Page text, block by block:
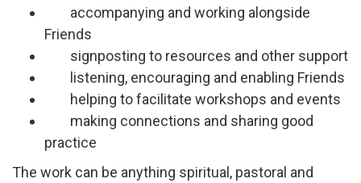
accompanying and working alongside
Friends
signposting to resources and other support
listening, encouraging and enabling Friends
helping to facilitate workshops and events
making connections and sharing good
practice
The work can be anything spiritual, pastoral and